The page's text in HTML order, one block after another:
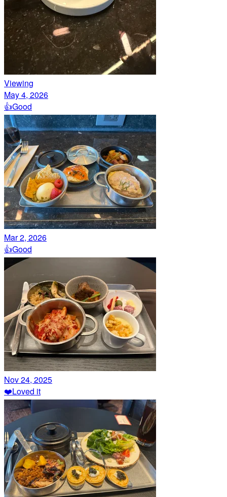
Viewing
May 4, 2026
👍Good
Mar 2, 2026
👍Good
Nov 24, 2025
❤️Loved it